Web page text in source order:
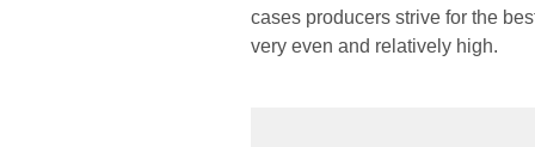
cases producers strive for the
very even and relatively high.